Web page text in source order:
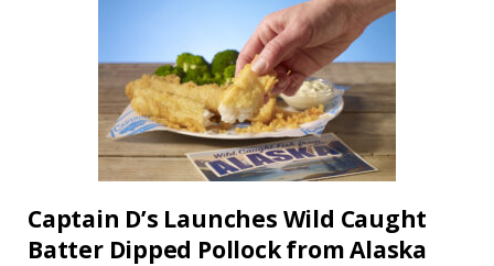
Captain D’s Launches Wild Caught
Batter Dipped Pollock from Alaska